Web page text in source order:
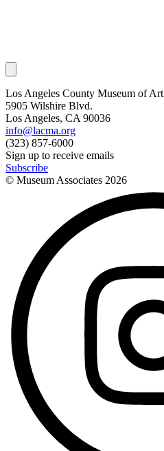
Los Angeles County Museum of Art
5905 Wilshire Blvd.
Los Angeles, CA 90036
info@lacma.org
(323) 857-6000
Sign up to receive emails
Subscribe
© Museum Associates 2026